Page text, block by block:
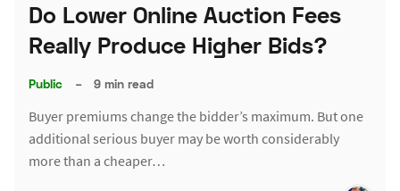
Do Lower Online Auction Fees
Really Produce Higher Bids?
Public – 9 min read
Buyer premiums change the bidder’s maximum. But one
additional serious buyer may be worth considerably
more than a cheaper…